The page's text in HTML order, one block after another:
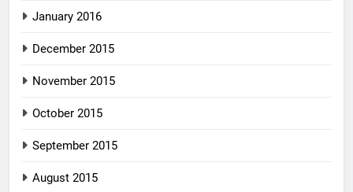
January 2016
December 2015
November 2015
October 2015
September 2015
August 2015